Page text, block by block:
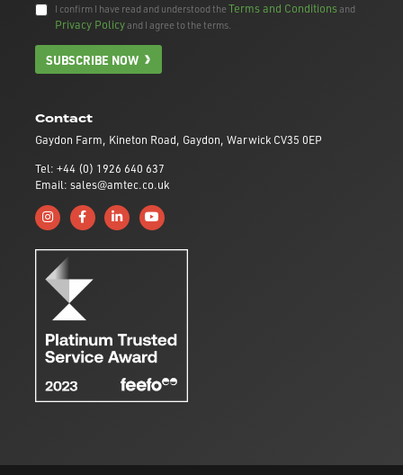
Contact
Gaydon Farm, Kineton Road, Gaydon, Warwick CV35 0EP
Tel: +44 (0) 1926 640 637
Email: sales@amtec.co.uk
Follow us on Instagram
Like us on Facebook
Connect with us on Linkedin
Subscribe to us on YouTube
I confirm I have read and understood theTerms and Conditionsand
Privacy Policyand I agree to the terms.
SUBSCRIBE NOW